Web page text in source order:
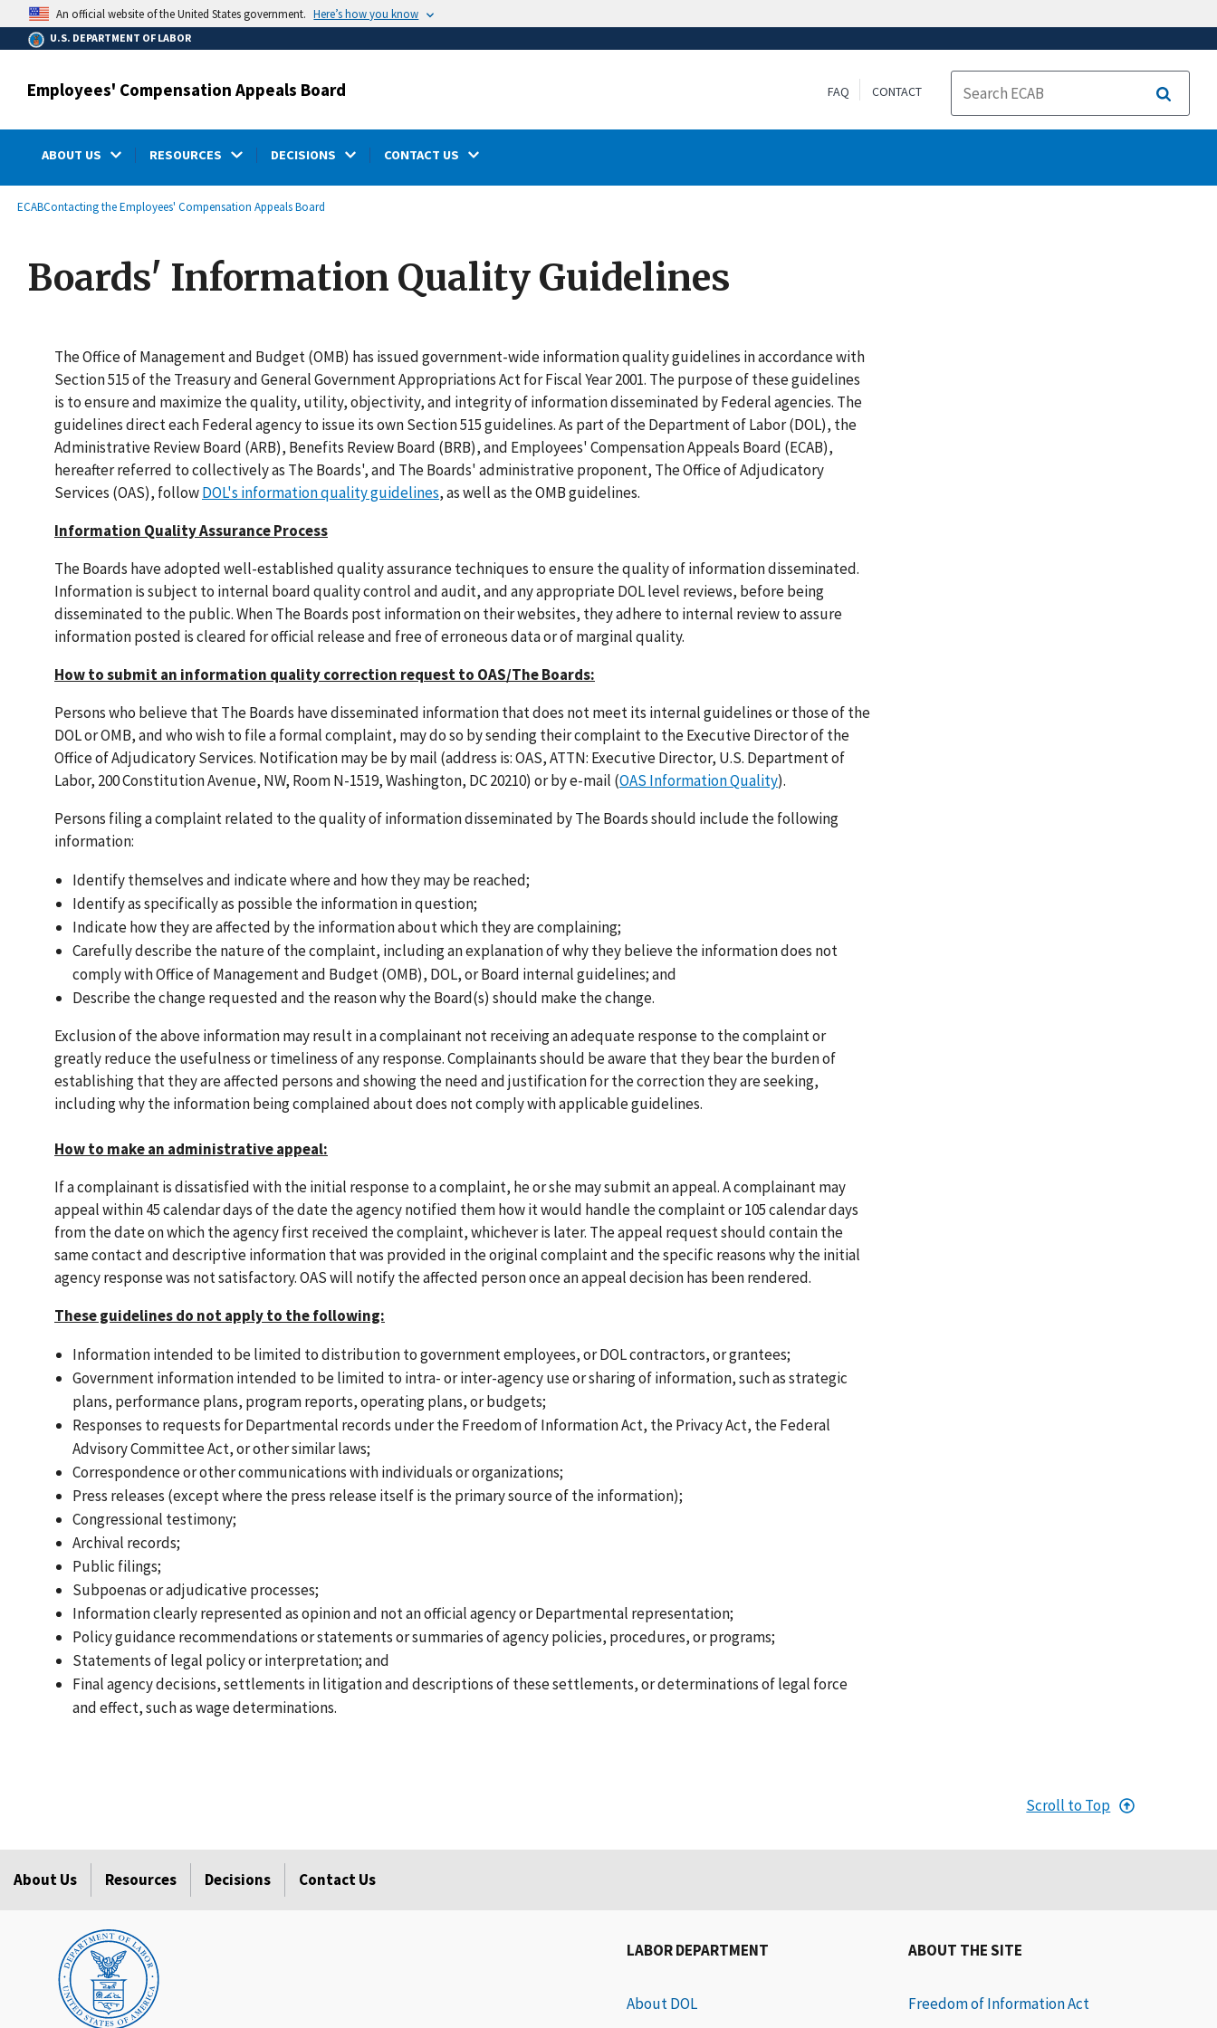
main
content
An official website of the United States government. Here’s how you know
U.S. DEPARTMENT OF LABOR
Employees' Compensation Appeals Board FAQ CONTACT
Search
ABOUT US RESOURCES DECISIONS CONTACT US
Breadcrumb
ECABContacting the Employees' Compensation Appeals Board
Boards' Information Quality Guidelines
The Office of Management and Budget (OMB) has issuedgovernment-wide information quality guidelines in accordance with
Section 515 of the Treasury and General Government Appropriations Act for Fiscal Year 2001. The purpose of these guidelines
is to ensure and maximize the quality, utility, objectivity, and integrity of information disseminated by Federal agencies. The
guidelines direct each Federal agency to issue its own Section 515 guidelines. As part of the Department of Labor (DOL), the
Administrative Review Board (ARB), Benefits Review Board (BRB), and Employees' Compensation Appeals Board (ECAB),
hereafter referred to collectively as The Boards', and The Boards' administrative proponent, The Office of Adjudicatory
Services (OAS), followDOL's information quality guidelines, as well as the OMB guidelines.
Information Quality Assurance Process
The Boards have adopted well-established quality assurance techniques to ensure the quality of information disseminated.
Information is subject to internal board quality control and audit, and any appropriate DOL level reviews, before being
disseminated to the public. When The Boards post information on their websites, they adhere to internal review to assure
information posted is cleared for official release and free of erroneous data or of marginal quality.
How to submit an information quality correction request to OAS/The Boards:
Persons who believe that The Boards have disseminated information that does not meet its internal guidelines or those of the
DOL or OMB, and who wish to file a formal complaint, may do so by sending their complaint to the Executive Director of the
Office of Adjudicatory Services. Notification may be by mail (address is: OAS, ATTN: Executive Director, U.S. Department of
Labor, 200 Constitution Avenue, NW, Room N-1519, Washington, DC 20210) or by e-mail (OAS Information Quality).
Persons filing a complaint related to the quality of information disseminated by The Boards should include the following
information:
Identify themselves and indicate where and how they may be reached;
Identify as specifically as possible the information in question;
Indicate how they are affected by the information about which they are complaining;
Carefully describe the nature of the complaint, including an explanation of why they believe the information does not
comply with Office of Management and Budget (OMB), DOL, or Board internal guidelines; and
Describe the change requested and the reason why the Board(s) should make the change.
Exclusion of the above information may result in a complainant not receiving an adequate response to the complaint or
greatly reduce the usefulness or timeliness of any response. Complainants should be aware that they bear the burden of
establishing that they are affected persons and showing the need and justification for the correction they are seeking,
including why the information being complained about does not comply with applicable guidelines.
How to make an administrative appeal:
If a complainant is dissatisfied with the initial response to a complaint, he or she may submit an appeal. A complainant may
appeal within 45 calendar days of the date the agency notified them how it would handle the complaint or 105 calendar days
from the date on which the agency first received the complaint, whichever is later. The appeal request should contain the
same contact and descriptive information that was provided in the original complaint and the specific reasons why the initial
agency response was not satisfactory. OAS will notify the affected person once an appeal decision has been rendered.
These guidelines do not apply to the following:
Information intended to be limited to distribution to government employees, or DOL contractors, or grantees;
Government information intended to be limited to intra- or inter-agency use or sharing of information, such as strategic
plans, performance plans, program reports, operating plans, or budgets;
Responses to requests for Departmental records under the Freedom of Information Act, the Privacy Act, the Federal
Advisory Committee Act, or other similar laws;
Correspondence or other communications with individuals or organizations;
Press releases (except where the press release itself is the primary source of the information);
Congressional testimony;
Archival records;
Public filings;
Subpoenas or adjudicative processes;
Information clearly represented as opinion and not an official agency or Departmental representation;
Policy guidance recommendations or statements or summaries of agency policies, procedures, or programs;
Statements of legal policy or interpretation; and
Final agency decisions, settlements in litigation and descriptions of these settlements, or determinations of legal force
and effect, such as wage determinations.
Scroll to Top
About Us Resources Decisions Contact Us
LABOR DEPARTMENT
About DOL
ABOUT THE SITE
Freedom of Information Act